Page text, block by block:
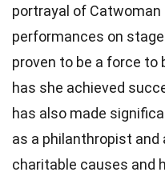
portrayal of
performances on
proven to be a force to
has she achieved
has also made
as a philanthropist
charitable causes and